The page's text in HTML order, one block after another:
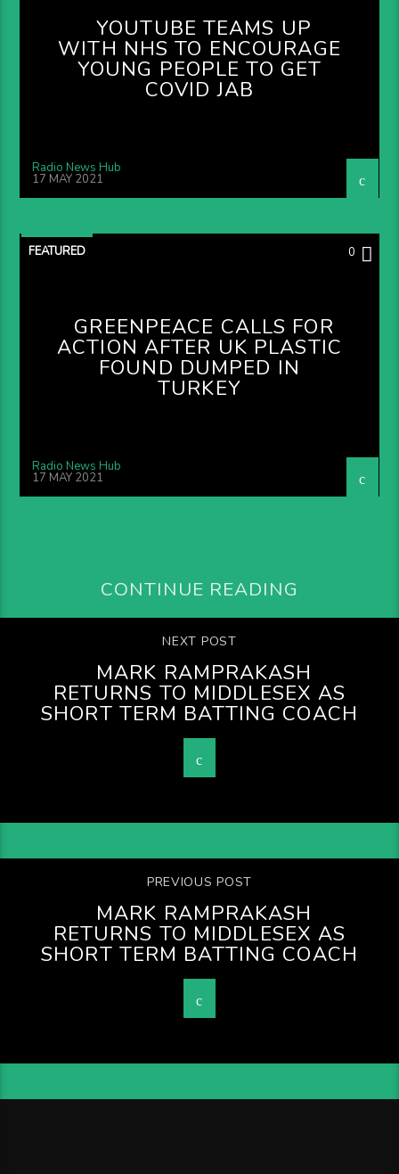
YOUTUBE TEAMS UP
WITH NHS TO ENCOURAGE
YOUNG PEOPLE TO GET
COVID JAB
Radio News Hub
17 MAY 2021
FEATURED 0
GREENPEACE CALLS FOR
ACTION AFTER UK PLASTIC
FOUND DUMPED IN
TURKEY
Radio News Hub
17 MAY 2021
CONTINUE READING
NEXT POST
MARK RAMPRAKASH
RETURNS TO MIDDLESEX AS
SHORT TERM BATTING COACH
PREVIOUS POST
MARK RAMPRAKASH
RETURNS TO MIDDLESEX AS
SHORT TERM BATTING COACH